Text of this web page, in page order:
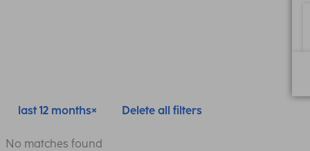
last 12 months Delete all filters
No matches found